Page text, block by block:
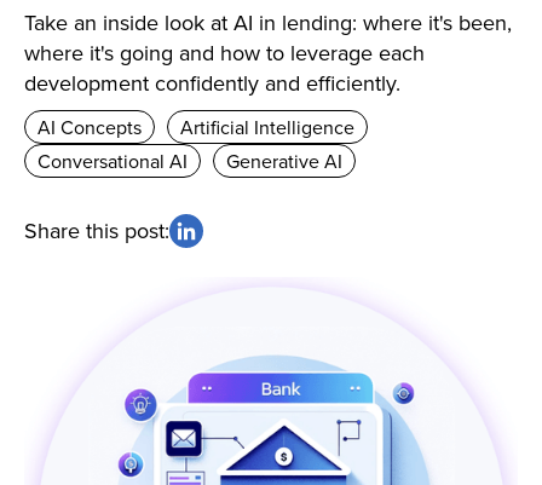
Take an inside look at AI in lending: where it's been,
where it's going and how to leverage each
development confidently and efficiently.
AI Concepts
Artificial Intelligence
Conversational AI
Generative AI
Share this post: